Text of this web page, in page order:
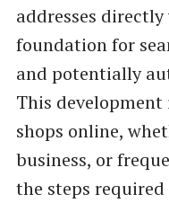
addresses
foundation for
and potentially
This development
shops online,
business, or
the steps